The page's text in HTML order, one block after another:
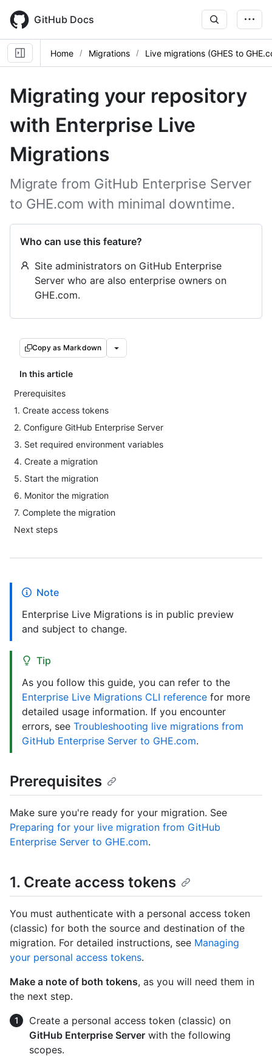
main
content
GitHub Docs
Home Migrations Live migrations (GHES to
Migrating your repository
with Enterprise Live
Migrations
Migrate from GitHub Enterprise Server
to GHE.com with minimal downtime.
Who can use this feature?
Site administrators on GitHub Enterprise
Server who are also enterprise owners on
GHE.com.
Copy as Markdown
In this article
Prerequisites
1. Create access tokens
2. Configure GitHub Enterprise Server
3. Set required environment variables
4. Create a migration
5. Start the migration
6. Monitor the migration
7. Complete the migration
Next steps
Note
Enterprise Live Migrations is in public preview
and subject to change.
Tip
As you follow this guide, you can refer to the
Enterprise Live Migrations CLI reference for more
detailed usage information. If you encounter
errors, see Troubleshooting live migrations from
GitHub Enterprise Server to GHE.com.
Prerequisites
Make sure you're ready for your migration. See
Preparing for your live migration from GitHub
Enterprise Server to GHE.com.
1. Create access tokens
You must authenticate with a personal access token
(classic) for both the source and destination of the
migration. For detailed instructions, see Managing
your personal access tokens.
Make a note of both tokens, as you will need them in
the next step.
Create a personal access token (classic) on
GitHub Enterprise Server with the following
scopes.